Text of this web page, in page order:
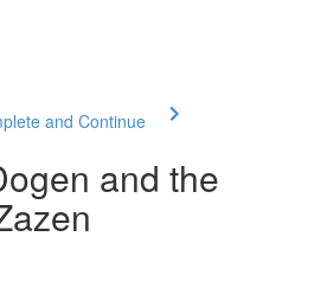
and Continue
and the